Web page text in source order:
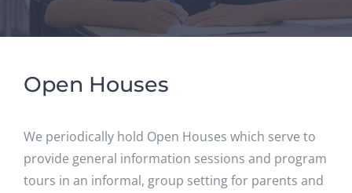
Open Houses
We periodically hold Open Houses which serve to
provide general information sessions and program
tours in an informal, group setting for parents and